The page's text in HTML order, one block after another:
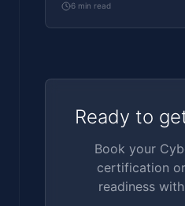
ICT services. What PPN
where CE Plus fits in the
6 min read
Ready to
Book your
certification
readiness